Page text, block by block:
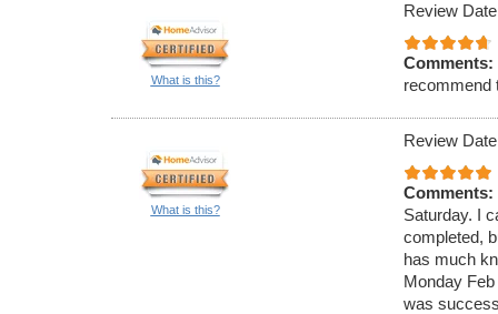
What is this?
Review
Comments:
recommend
What is this?
Review
Comments:
Saturday. I
completed,
has much
Monday
was